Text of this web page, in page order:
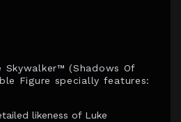
Skywalker™ (Shadows Of
Figure specially features:
likeness of Luke